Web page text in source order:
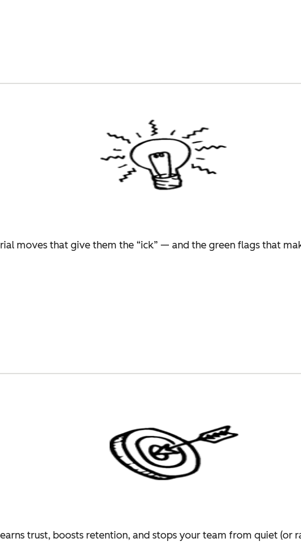
moves that give them the “ick” — and the green flags that
trust, boosts retention, and stops your team from quiet (or